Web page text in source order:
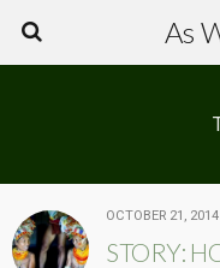
As
OCTOBER 21, 2014
STORY: